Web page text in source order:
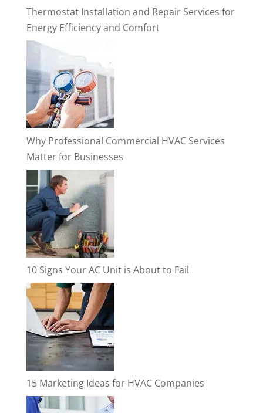
Thermostat Installation and Repair Services for
Energy Efficiency and Comfort
Why Professional Commercial HVAC Services
Matter for Businesses
10 Signs Your AC Unit is About to Fail
15 Marketing Ideas for HVAC Companies